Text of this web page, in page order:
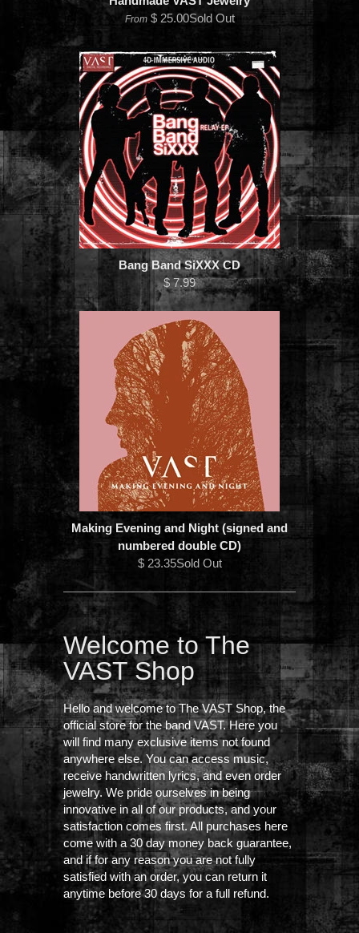
From$ 25.00Sold Out
Bang Band SiXXX CD
$ 7.99
Making Evening and Night (signed and
numbered double CD)
$ 23.35Sold Out
Welcome to The
VAST Shop
Hello and welcome to The VAST Shop, the
official store for the band VAST. Here you
will find many exclusive items not found
anywhere else. You can access music,
receive handwritten lyrics, and even order
jewelry. We pride ourselves in being
innovative in all of our products, and your
satisfaction comes first. All purchases here
come with a 30 day money back guarantee,
and if for any reason you are not fully
satisfied with an order, you can return it
anytime before 30 days for a full refund.